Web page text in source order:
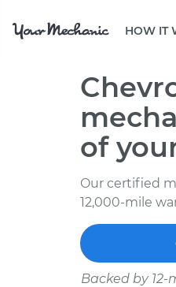
HOW IT
of
Our certified
12,000-mile
Backed by